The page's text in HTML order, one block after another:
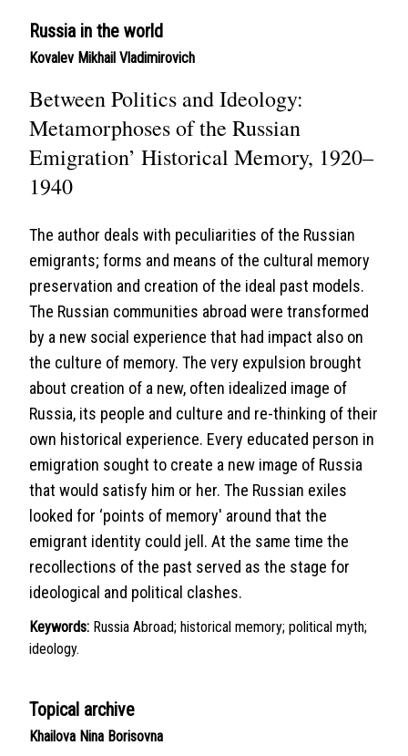
Russia in the world
Kovalev Mikhail Vladimirovich
Between Politics and Ideology:
Metamorphoses of the Russian
Emigration’ Historical Memory, 1920–
1940
The author deals with peculiarities of the Russian
emigrants; forms and means of the cultural memory
preservation and creation of the ideal past models.
The Russian communities abroad were transformed
by a new social experience that had impact also on
the culture of memory. The very expulsion brought
about creation of a new, often idealized image of
Russia, its people and culture and re-thinking of their
own historical experience. Every educated person in
emigration sought to create a new image of Russia
that would satisfy him or her. The Russian exiles
looked for ‘points of memory' around that the
emigrant identity could jell. At the same time the
recollections of the past served as the stage for
ideological and political clashes.
Keywords: Russia Abroad; historical memory; political myth;
ideology.
Topical archive
Khailova Nina Borisovna